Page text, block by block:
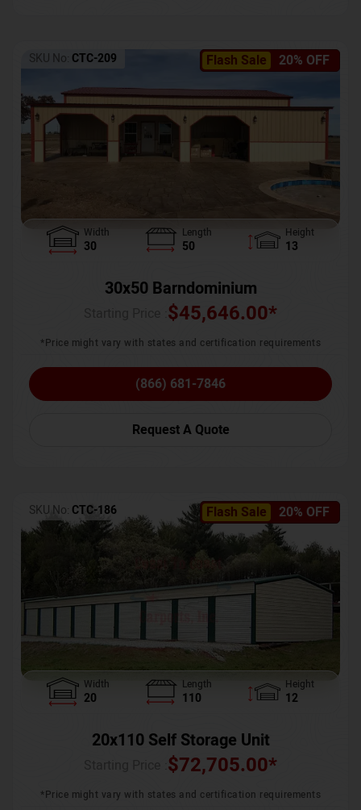
Flash Sale 20% OFF
SKU No: CTC-209
Width
30
Length
50
Height
13
30x50 Barndominium
$45,646.00*
*Price might vary with states and certification requirements
(866) 681-7846
Request A Quote
Flash Sale 20% OFF
SKU No: CTC-186
Width
20
Length
110
Height
12
20x110 Self Storage Unit
$72,705.00*
*Price might vary with states and certification requirements